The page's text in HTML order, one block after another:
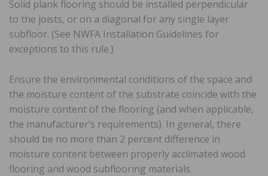
Solid plank flooring should be installed perpendicular
to the joists, or on a diagonal for any single layer
subfloor. (See NWFA Installation Guidelines for
exceptions to this rule.)
Ensure the environmental conditions of the space and
the moisture content of the substrate coincide with the
moisture content of the flooring (and when applicable,
the manufacturer’s requirements). In general, there
should be no more than 2 percent difference in
moisture content between properly acclimated wood
flooring and wood subflooring materials.